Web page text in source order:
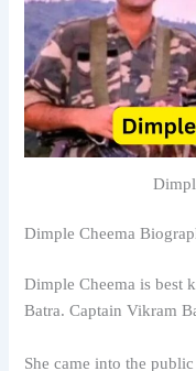
Dimple Cheema
Dimple Cheema is best
Batra. Captain Vikram
She came into the